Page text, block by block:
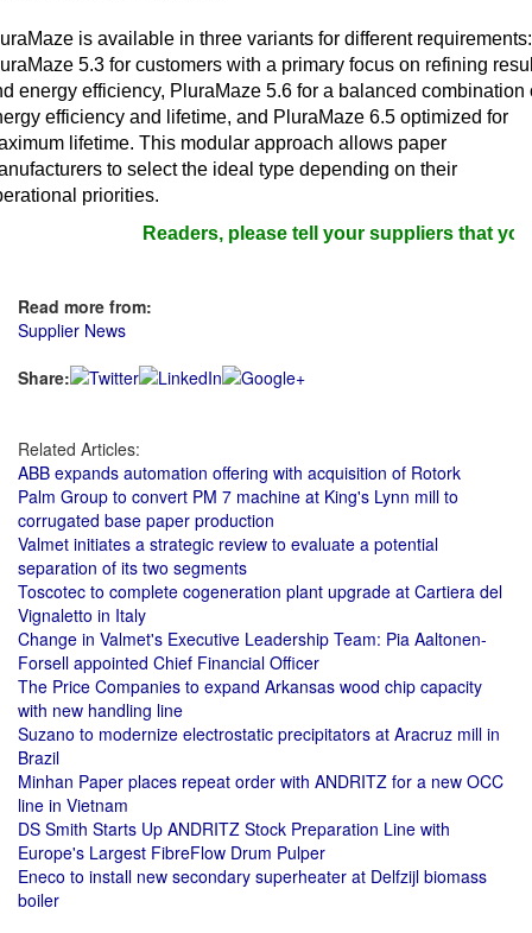
is available in three variants for different requirements:
5.3 for customers with a primary focus on refining
energy efficiency, PluraMaze 5.6 for a balanced combination
efficiency and lifetime, and PluraMaze 6.5 optimized for
lifetime. This modular approach allows paper
to select the ideal type depending on their
priorities.
Readers, please tell your suppliers that you
Read more from:
Supplier News
Share:
Related Articles:
ABB expands automation offering with acquisition of Rotork
Palm Group to convert PM 7 machine at King's Lynn mill to
corrugated base paper production
Valmet initiates a strategic review to evaluate a potential
separation of its two segments
Toscotec to complete cogeneration plant upgrade at Cartiera del
Vignaletto in Italy
Change in Valmet's Executive Leadership Team: Pia Aaltonen-
Forsell appointed Chief Financial Officer
The Price Companies to expand Arkansas wood chip capacity
with new handling line
Suzano to modernize electrostatic precipitators at Aracruz mill in
Brazil
Minhan Paper places repeat order with ANDRITZ for a new OCC
line in Vietnam
DS Smith Starts Up ANDRITZ Stock Preparation Line with
Europe's Largest FibreFlow Drum Pulper
Eneco to install new secondary superheater at Delfzijl biomass
boiler